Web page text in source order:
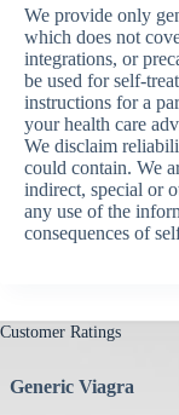
We provide only
which does not
integrations, or
be used for self-
instructions for a
your health care
We disclaim
could contain. We
indirect, special or
any use of the
consequences of
Customer Ratings
Generic Viagra